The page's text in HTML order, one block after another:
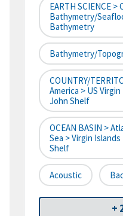
EARTH SCIENCE >
Bathymetry/
Bathymetry
Bathymetry/
COUNTRY/
America > US
John Shelf
OCEAN BASIN >
Sea > Virgin
Shelf
Acoustic
+